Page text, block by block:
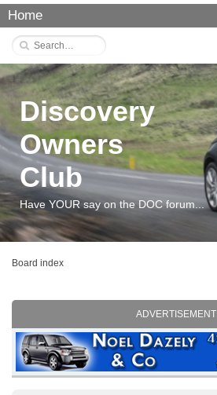
Home
Discovery
Owners
Club
Have YOUR say on the DOC forum...
Board index
ADVERTISEMENT